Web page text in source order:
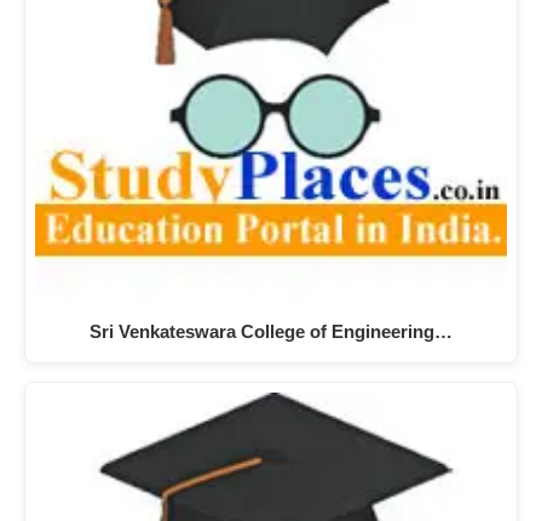
Sri Venkateswara College of Engineering…